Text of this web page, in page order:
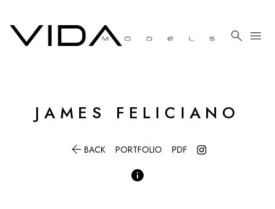
 menu
JAMES FELICIANO
 BACK PORTFOLIO PDF